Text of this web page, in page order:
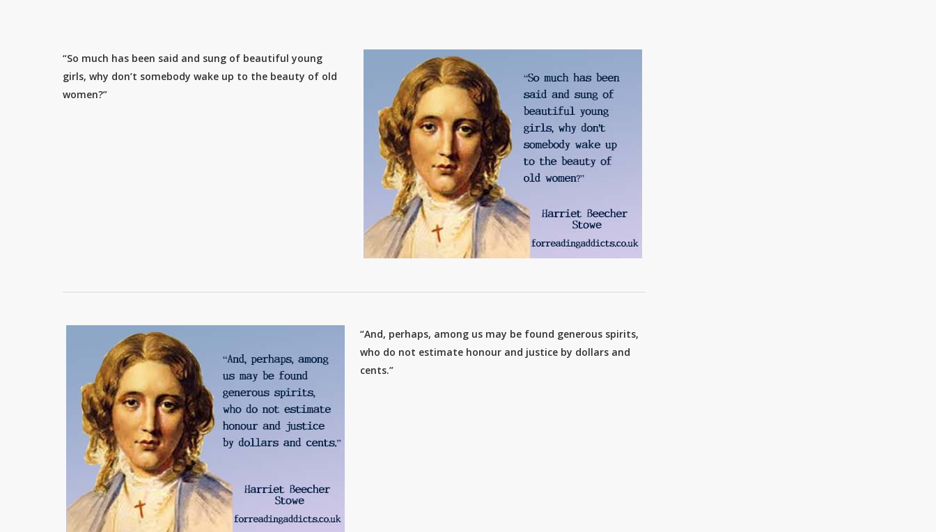
“So much has been said and sung of beautiful young
girls, why don’t somebody wake up to the beauty of old
women?”
“And, perhaps, among us may be found generous spirits,
who do not estimate honour and justice by dollars and
cents.”